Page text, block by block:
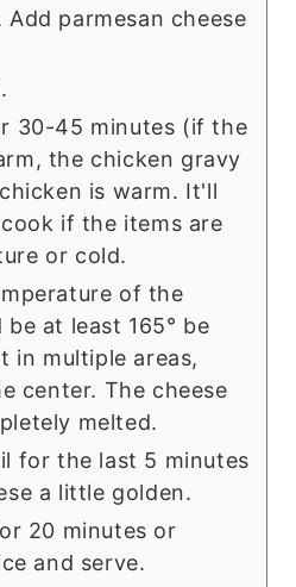
parmesan cheese
30-45 minutes (if the
the chicken gravy
is warm. It'll
if the items are
or cold.
of the
be at least 165° be
in multiple areas,
center. The cheese
melted.
for the last 5 minutes
a little golden.
20 minutes or
and serve.